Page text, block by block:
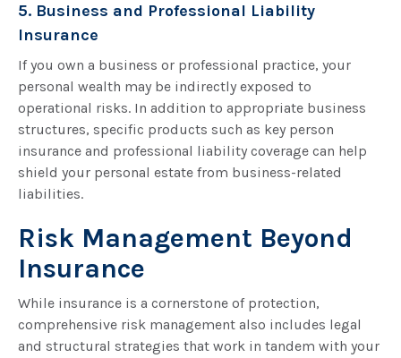
5. Business and Professional Liability
Insurance
If you own a business or professional practice, your
personal wealth may be indirectly exposed to
operational risks. In addition to appropriate business
structures, specific products such as key person
insurance and professional liability coverage can help
shield your personal estate from business-related
liabilities.
Risk Management Beyond
Insurance
While insurance is a cornerstone of protection,
comprehensive risk management also includes legal
and structural strategies that work in tandem with your